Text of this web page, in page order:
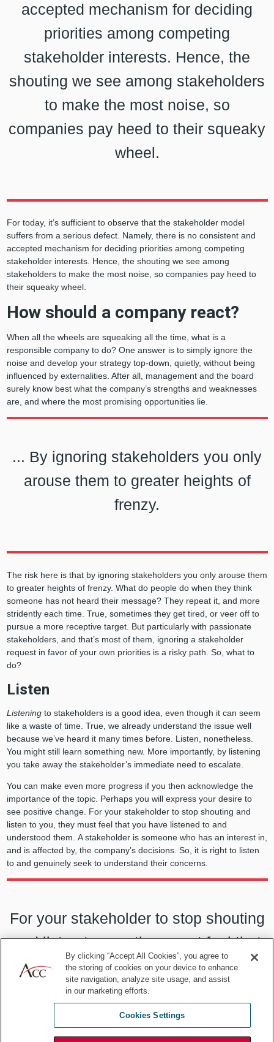
accepted mechanism for deciding
priorities among competing
stakeholder interests. Hence, the
shouting we see among stakeholders
to make the most noise, so
companies pay heed to their squeaky
wheel.
For today, it’s sufficient to observe that the stakeholder model
suffers from a serious defect. Namely, there is no consistent and
accepted mechanism for deciding priorities among competing
stakeholder interests. Hence, the shouting we see among
stakeholders to make the most noise, so companies pay heed to
their squeaky wheel.
How should a company react?
When all the wheels are squeaking all the time, what is a
responsible company to do? One answer is to simply ignore the
noise and develop your strategy top-down, quietly, without being
influenced by externalities. After all, management and the board
surely know best what the company’s strengths and weaknesses
are, and where the most promising opportunities lie.
... By ignoring stakeholders you only
arouse them to greater heights of
frenzy.
The risk here is that by ignoring stakeholders you only arouse them
to greater heights of frenzy. What do people do when they think
someone has not heard their message? They repeat it, and more
stridently each time. True, sometimes they get tired, or veer off to
pursue a more receptive target. But particularly with passionate
stakeholders, and that’s most of them, ignoring a stakeholder
request in favor of your own priorities is a risky path. So, what to
do?
Listen
Listeningto stakeholders is a good idea, even though it can seem
like a waste of time. True, we already understand the issue well
because we’ve heard it many times before. Listen, nonetheless.
You might still learn something new. More importantly, by listening
you take away the stakeholder’s immediate need to escalate.
You can make even more progress if you then acknowledge the
importance of the topic. Perhaps you will express your desire to
see positive change. For your stakeholder to stop shouting and
listen to you, they must feel that you have listened to and
understood them. A stakeholder is someone who has an interest in,
and is affected by, the company’s decisions. So, it is right to listen
to and genuinely seek to understand their concerns.
For your stakeholder to stop shouting
and listen to you, they must feel that
you have listened to and understood
them.
By clicking “Accept All Cookies”, you agree to
the storing of cookies on your device to enhance
site navigation, analyze site usage, and assist
in our marketing efforts.
Cookies Settings